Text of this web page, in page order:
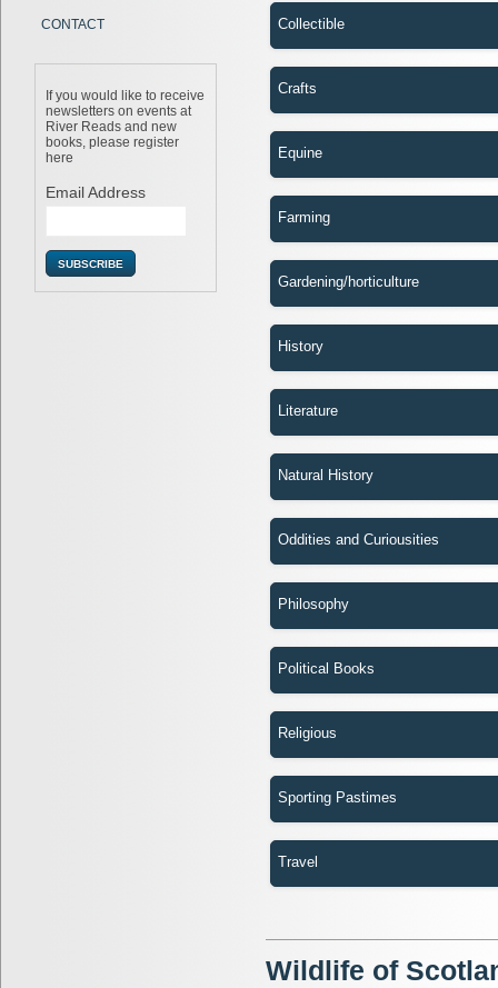
CONTACT
If you would like to receive
newsletters on events at
River Reads and new
books, please register
here
Email Address
Collectible
Crafts
Equine
Farming
Gardening/horticulture
History
Literature
Natural History
Oddities and Curiousities
Philosophy
Political Books
Religious
Sporting Pastimes
Travel
Wildlife of